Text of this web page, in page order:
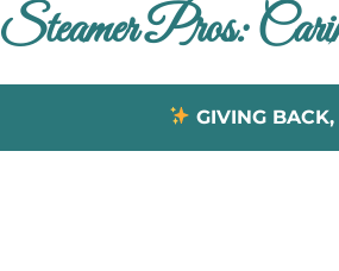
Steamer Pros:
GIVING